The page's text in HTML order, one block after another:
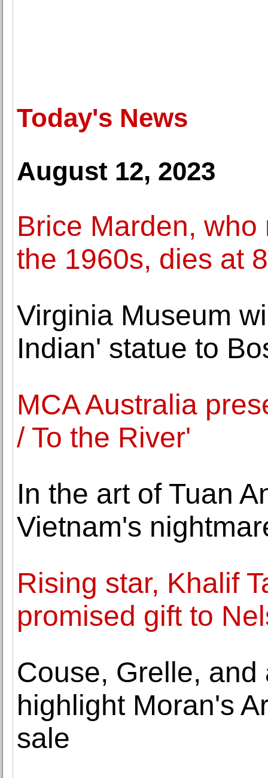
Today's News
August 12, 2023
Brice Marden,
the 1960s, dies at
Virginia Museum
Indian' statue to
MCA Australia
/ To the River'
In the art of Tuan
Vietnam's
Rising star, Khalif
promised gift to
Couse, Grelle,
highlight Moran's
sale